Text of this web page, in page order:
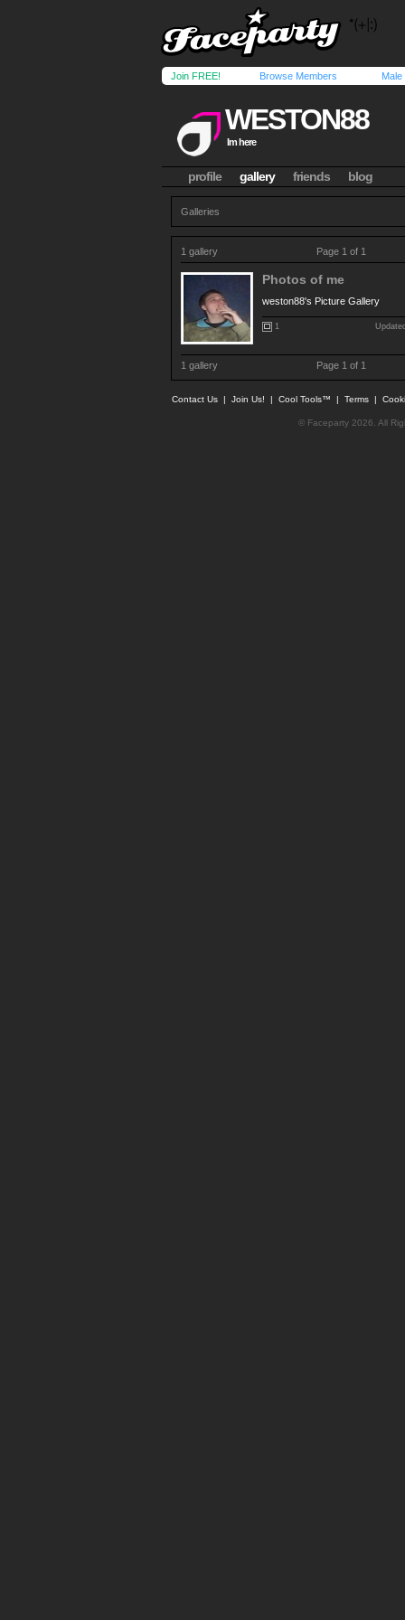
Join FREE! Browse Members Male
WESTON88
Im here
profile gallery friends blog
Galleries
1 gallery Page 1 of 1
Photos of me
weston88's Picture Gallery
1
1 gallery Page 1 of 1
Contact Us | Join Us! | Cool Tools™ | Terms |
© Faceparty 2026. All